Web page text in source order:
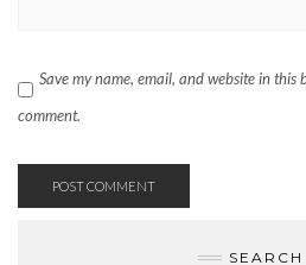
Save my name, email, and website in
comment.
SEARCH